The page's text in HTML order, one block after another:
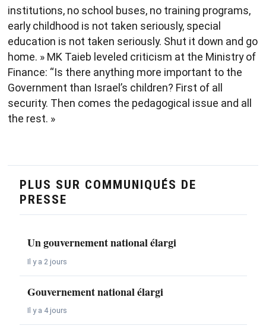
institutions, no school buses, no training programs,
early childhood is not taken seriously, special
education is not taken seriously. Shut it down and go
home. » MK Taieb leveled criticism at the Ministry of
Finance: “Is there anything more important to the
Government than Israel’s children? First of all
security. Then comes the pedagogical issue and all
the rest. »
PLUS SUR COMMUNIQUÉS DE
PRESSE
Un gouvernement national élargi
Il y a 2 jours
Gouvernement national élargi
Il y a 4 jours